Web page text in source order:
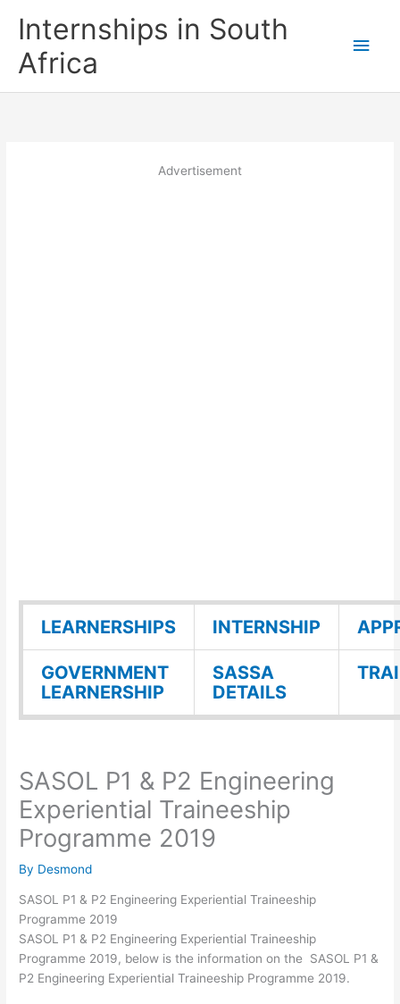
Internships in South
Africa
Main
Advertisement
LEARNERSHIPS INTERNSHIP
GOVERNMENT
LEARNERSHIP
SASSA
DETAILS
SASOL P1 & P2 Engineering
Experiential Traineeship
Programme 2019
By Desmond
SASOL P1 & P2 Engineering Experiential Traineeship
Programme 2019
SASOL P1 & P2 Engineering Experiential Traineeship
Programme 2019, below is the information on the SASOL P1 &
P2 Engineering Experiential Traineeship Programme 2019.